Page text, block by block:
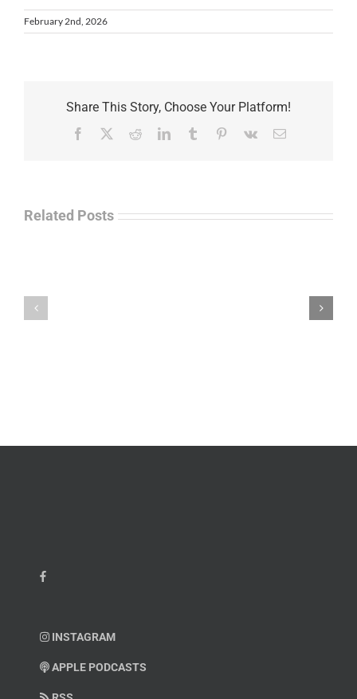
February 2nd, 2026
Share This Story, Choose Your Platform!
Facebook RedditLinkedInTumblr Pinterest
Vk Email
Related Posts
INSTAGRAM
APPLE PODCASTS